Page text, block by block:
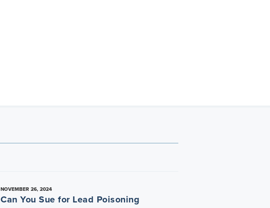
NOVEMBER 26, 2024
Can You Sue for Lead Poisoning